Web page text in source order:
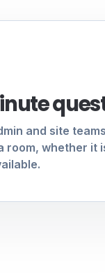
and site
room, whether it